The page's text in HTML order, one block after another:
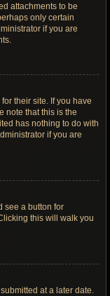
attachments to be
only certain
if you are
their site. If you have
note that this is the
has nothing to do with
if you are
see a button for
this will walk you
at a later date.